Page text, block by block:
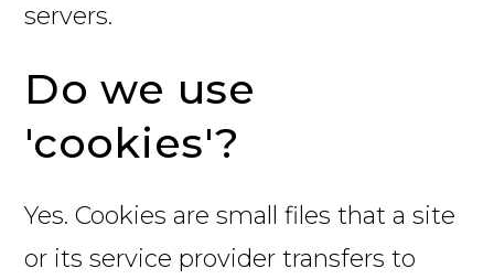
servers.
Do we use
'cookies'?
Yes. Cookies are small files that a site
or its service provider transfers to